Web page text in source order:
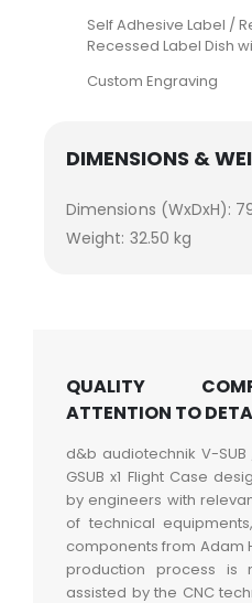
Self Adhesive Label /
Recessed Label Dish
Custom Engraving
DIMENSIONS &
Dimensions (WxDxH):
Weight: 32.50 kg
QUALITY
ATTENTION TO
d&b audiotechnik V-
GSUB x1 Flight Case
by engineers with
of technical
components from Adam
production process is
assisted by the CNC